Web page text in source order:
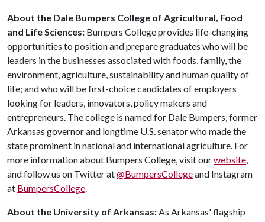
About the Dale Bumpers College of Agricultural, Food
and Life Sciences: Bumpers College provides life-changing
opportunities to position and prepare graduates who will be
leaders in the businesses associated with foods, family, the
environment, agriculture, sustainability and human quality of
life; and who will be first-choice candidates of employers
looking for leaders, innovators, policy makers and
entrepreneurs. The college is named for Dale Bumpers, former
Arkansas governor and longtime U.S. senator who made the
state prominent in national and international agriculture. For
more information about Bumpers College, visit ourwebsite,
and follow us on Twitter at@BumpersCollegeand Instagram
at BumpersCollege.
About the University of Arkansas:As Arkansas' flagship